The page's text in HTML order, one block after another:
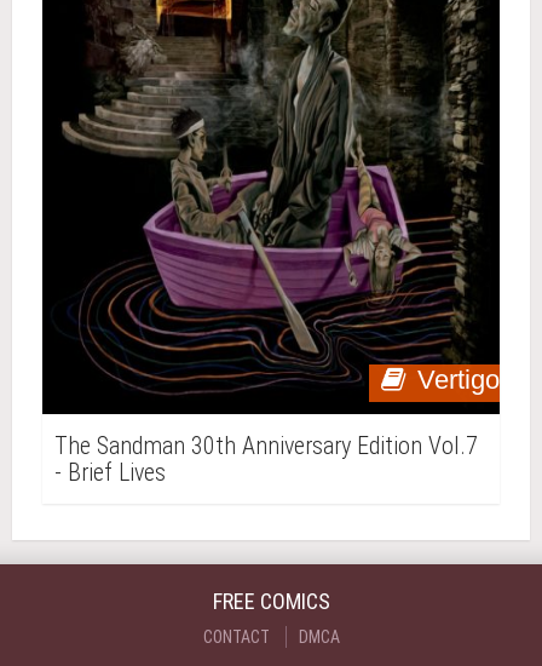
Vertigo
The Sandman 30th Anniversary Edition Vol.7
- Brief Lives
FREE COMICS
CONTACT DMCA